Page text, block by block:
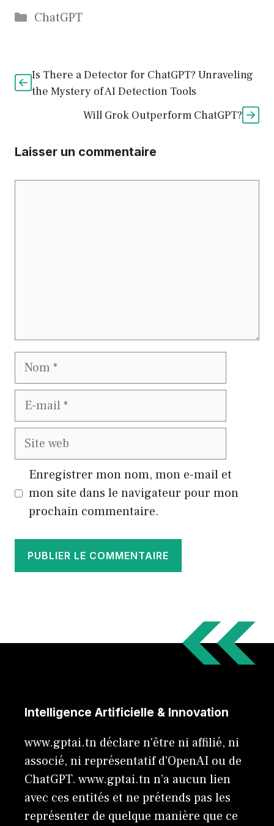
Catégories
ChatGPT
Is There a Detector for ChatGPT? Unraveling
the Mystery of AI Detection Tools
Will Grok Outperform ChatGPT?
Laisser un commentaire
Nom
E-
Site
Enregistrer mon nom, mon e-mail et
mon site dans le navigateur pour mon
prochain commentaire.
Intelligence Artificielle & Innovation
www.gptai.tn déclare n'être ni affilié, ni
associé, ni représentatif d'OpenAI ou de
ChatGPT. www.gptai.tn n’a aucun lien
avec ces entités et ne prétends pas les
représenter de quelque manière que ce